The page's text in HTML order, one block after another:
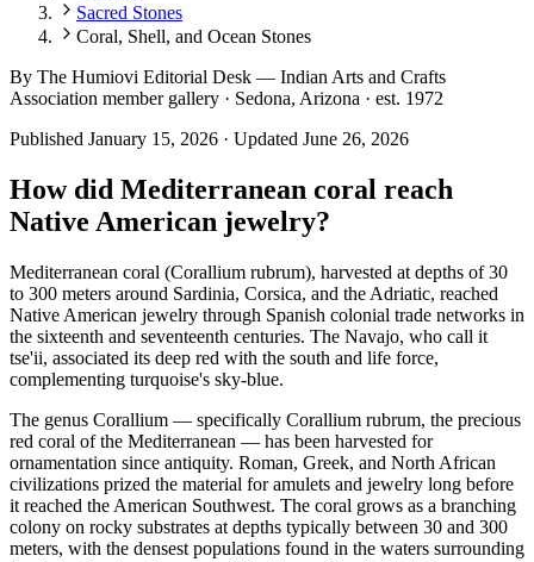
Sacred Stones
Coral, Shell, and Ocean Stones
By The Humiovi Editorial Desk — Indian Arts and Crafts
Association member gallery · Sedona, Arizona · est. 1972
Published January 15, 2026 · Updated June 26, 2026
How did Mediterranean coral reach
Native American jewelry?
Mediterranean coral (Corallium rubrum), harvested at depths of 30
to 300 meters around Sardinia, Corsica, and the Adriatic, reached
Native American jewelry through Spanish colonial trade networks in
the sixteenth and seventeenth centuries. The Navajo, who call it
tse'ii, associated its deep red with the south and life force,
complementing turquoise's sky-blue.
The genus Corallium — specifically Corallium rubrum, the precious
red coral of the Mediterranean — has been harvested for
ornamentation since antiquity. Roman, Greek, and North African
civilizations prized the material for amulets and jewelry long before
it reached the American Southwest. The coral grows as a branching
colony on rocky substrates at depths typically between 30 and 300
meters, with the densest populations found in the waters surrounding